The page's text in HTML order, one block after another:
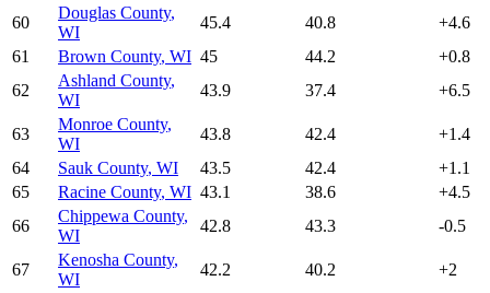
60
Douglas County,
WI
45.4 40.8 +4.6
61
Brown County, WI 45 44.2 +0.8
62
Ashland County,
WI
43.9 37.4 +6.5
63
Monroe County,
WI
43.8 42.4 +1.4
64
Sauk County, WI 43.5 42.4 +1.1
65
Racine County, WI 43.1 38.6 +4.5
66
Chippewa County,
WI
42.8 43.3 -0.5
67
Kenosha County,
WI
42.2 40.2 +2